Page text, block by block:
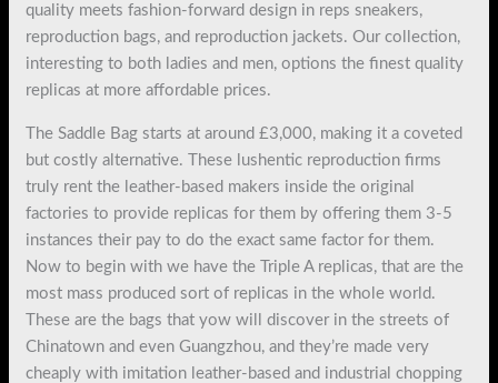
quality meets fashion-forward design in reps sneakers,
reproduction bags, and reproduction jackets. Our collection,
interesting to both ladies and men, options the finest quality
replicas at more affordable prices.
The Saddle Bag starts at around £3,000, making it a coveted
but costly alternative. These lushentic reproduction firms
truly rent the leather-based makers inside the original
factories to provide replicas for them by offering them 3-5
instances their pay to do the exact same factor for them.
Now to begin with we have the Triple A replicas, that are the
most mass produced sort of replicas in the whole world.
These are the bags that yow will discover in the streets of
Chinatown and even Guangzhou, and they’re made very
cheaply with imitation leather-based and industrial chopping